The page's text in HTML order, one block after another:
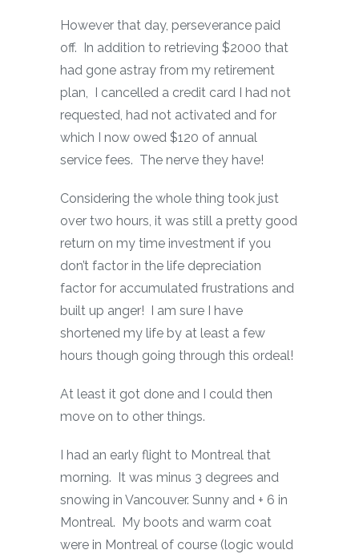
However that day, perseverance paid
off. In addition to retrieving $2000 that
had gone astray from my retirement
plan, I cancelled a credit card I had not
requested, had not activated and for
which I now owed $120 of annual
service fees. The nerve they have!
Considering the whole thing took just
over two hours, it was still a pretty good
return on my time investment if you
don’t factor in the life depreciation
factor for accumulated frustrations and
built up anger! I am sure I have
shortened my life by at least a few
hours though going through this ordeal!
At least it got done and I could then
move on to other things.
I had an early flight to Montreal that
morning. It was minus 3 degrees and
snowing in Vancouver. Sunny and + 6 in
Montreal. My boots and warm coat
were in Montreal of course (logic would